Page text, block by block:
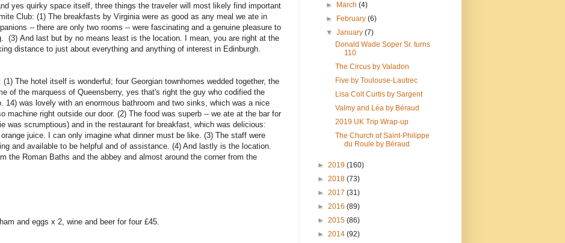
yes quirky space itself, three things the traveler will most likely find important
Club: (1) The breakfasts by Virginia were as good as any meal we ate in
-- there are only two rooms -- were fascinating and a genuine pleasure to
(3) And last but by no means least is the location. I mean, you are right at the
distance to just about everything and anything of interest in Edinburgh.
The hotel itself is wonderful; four Georgian townhomes wedded together, the
of the marquess of Queensberry, yes that's right the guy who codified the
14) was lovely with an enormous bathroom and two sinks, which was a nice
machine right outside our door. (2) The food was superb -- we ate at the bar for
was scrumptious) and in the restaurant for breakfast, which was delicious:
juice. I can only imagine what dinner must be like. (3) The staff were
and available to be helpful and of assistance. (4) And lastly is the location.
the Roman Baths and the abbey and almost around the corner from the
and eggs x 2, wine and beer for four £45.
►
March(4)
►
February(6)
▼January(7)
Donald Wade Soper Sr. turns
110
The Circus by Valadon
Five by Toulouse-Lautrec
Lisa Colt Curtis by Sargent
Valmy and Léa by Béraud
2019 UK Trip Wrap-up
The Church of Saint-Philippe
du Roule by Béraud
► 2019 (160)
► 2018 (73)
► 2017 (31)
► 2016 (89)
► 2015 (86)
► 2014 (92)